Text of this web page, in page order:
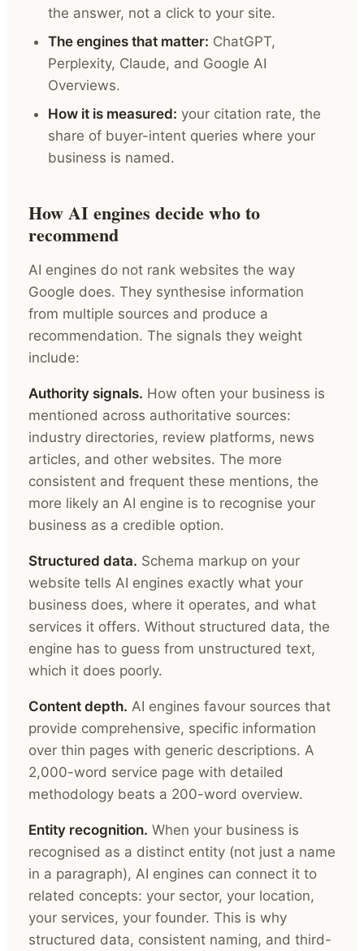
the answer, not a click to your site.
The engines that matter: ChatGPT,
Perplexity, Claude, and Google AI
Overviews.
How it is measured: your citation rate, the
share of buyer-intent queries where your
business is named.
How AI engines decide who to
recommend
AI engines do not rank websites the way
Google does. They synthesise information
from multiple sources and produce a
recommendation. The signals they weight
include:
Authority signals. How often your business is
mentioned across authoritative sources:
industry directories, review platforms, news
articles, and other websites. The more
consistent and frequent these mentions, the
more likely an AI engine is to recognise your
business as a credible option.
Structured data. Schema markup on your
website tells AI engines exactly what your
business does, where it operates, and what
services it offers. Without structured data, the
engine has to guess from unstructured text,
which it does poorly.
Content depth. AI engines favour sources that
provide comprehensive, specific information
over thin pages with generic descriptions. A
2,000-word service page with detailed
methodology beats a 200-word overview.
Entity recognition. When your business is
recognised as a distinct entity (not just a name
in a paragraph), AI engines can connect it to
related concepts: your sector, your location,
your services, your founder. This is why
structured data, consistent naming, and third-